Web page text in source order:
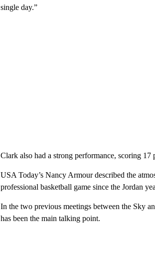
single day.”
Clark also had a strong performance, scoring 17
USA Today’s Nancy Armour described the
professional basketball game since the Jordan
In the two previous meetings between the Sky
has been the main talking point.